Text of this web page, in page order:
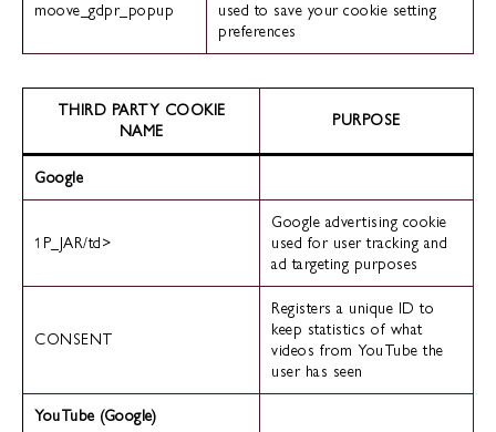
moove_gdpr_popup
used to save your cookie setting
preferences
THIRD PARTY COOKIE
NAME
PURPOSE
Google
1P_JAR/td>
Google advertising cookie
used for user tracking and
ad targeting purposes
CONSENT
Registers a unique ID to
keep statistics of what
videos from YouTube the
user has seen
YouTube (Google)